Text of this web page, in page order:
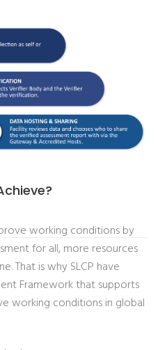
working conditions by
for all, more resources
That is why SLCP have
Framework that supports
working conditions in global